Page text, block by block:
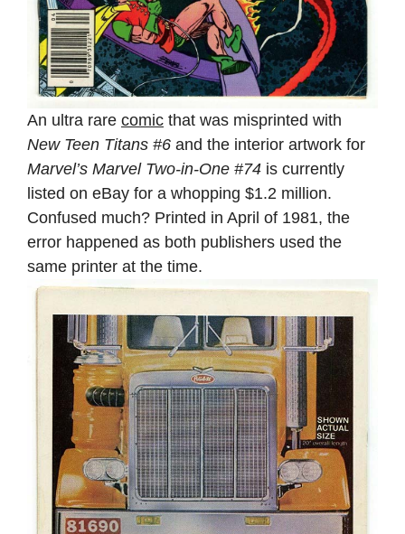
An ultra rare comic that was misprinted with
New Teen Titans #6 and the interior artwork for
Marvel’s Marvel Two-in-One #74 is currently
listed on eBay for a whopping $1.2 million.
Confused much? Printed in April of 1981, the
error happened as both publishers used the
same printer at the time.